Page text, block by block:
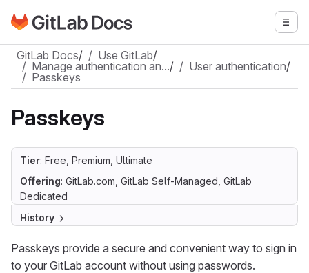
Skip to main content
Go to GitLab Docs homepage
GitLab Docs/ Use GitLab/
Manage authentication an…/ User authentication/
Passkeys
Passkeys
Tier: Free, Premium, Ultimate
Offering: GitLab.com, GitLab Self-Managed, GitLab
Dedicated
History
Passkeys provide a secure and convenient way to sign in
to your GitLab account without using passwords.